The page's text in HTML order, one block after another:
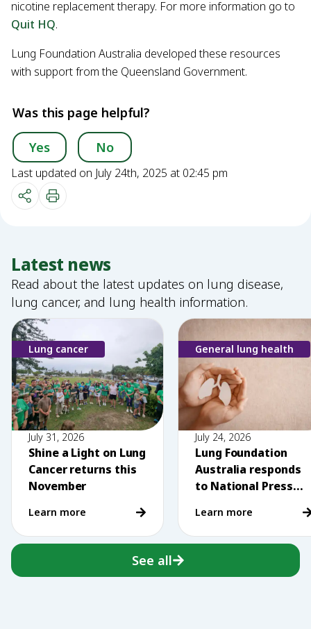
nicotine replacement therapy. For more information go to
Quit HQ.
Lung Foundation Australia developed these resources
with support from the Queensland Government.
Was this page helpful?
Yes No
Last updated on July 24th, 2025 at 02:45 pm
Latest news
Read about the latest updates on lung disease,
lung cancer, and lung health information.
Lung cancer
July 31, 2026
Shine a Light on Lung
Cancer returns this
November
Learn more
General lung health
July 24, 2026
Lung Foundation
Australia responds
to National Press
vaping
Learn more
See all